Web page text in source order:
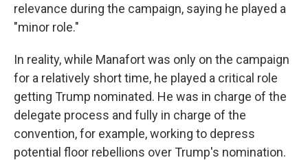
relevance during the campaign, saying he played a
"minor role."
In reality, while Manafort was only on the campaign
for a relatively short time, he played a critical role
getting Trump nominated. He was in charge of the
delegate process and fully in charge of the
convention, for example, working to depress
potential floor rebellions over Trump's nomination.